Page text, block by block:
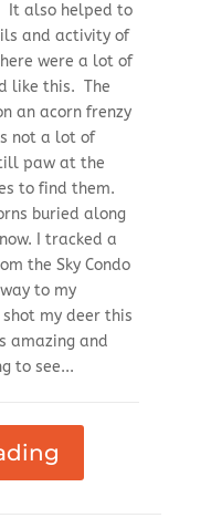
It also helped to
and activity of
were a lot of
like this. The
an acorn frenzy
not a lot of
paw at the
to find them.
buried along
I tracked a
the Sky Condo
to my
my deer this
amazing and
to see...